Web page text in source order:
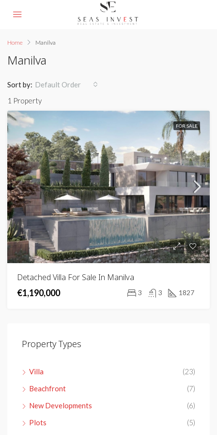
Home Manilva
Manilva
1 Property
Sort by: Default Order
FOR SALE
Detached Villa For Sale In Manilva
€1,190,000
3 3 1827
Property Types
Villa
(23)
Beachfront
(7)
New Developments
(6)
Plots
(5)